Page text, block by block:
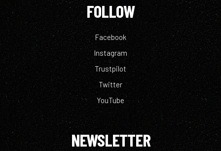
FOLLOW
Facebook
Instagram
Trustpilot
Twitter
YouTube
NEWSLETTER